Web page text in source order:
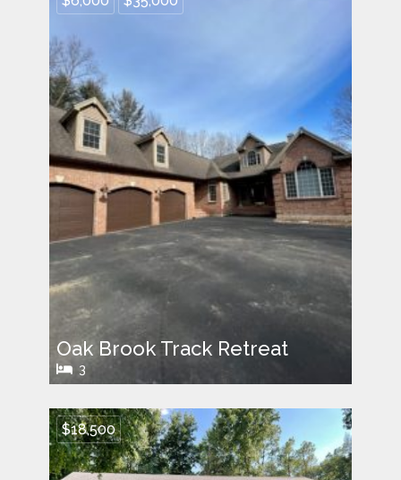
Oak Brook Track Retreat
3
$18,500